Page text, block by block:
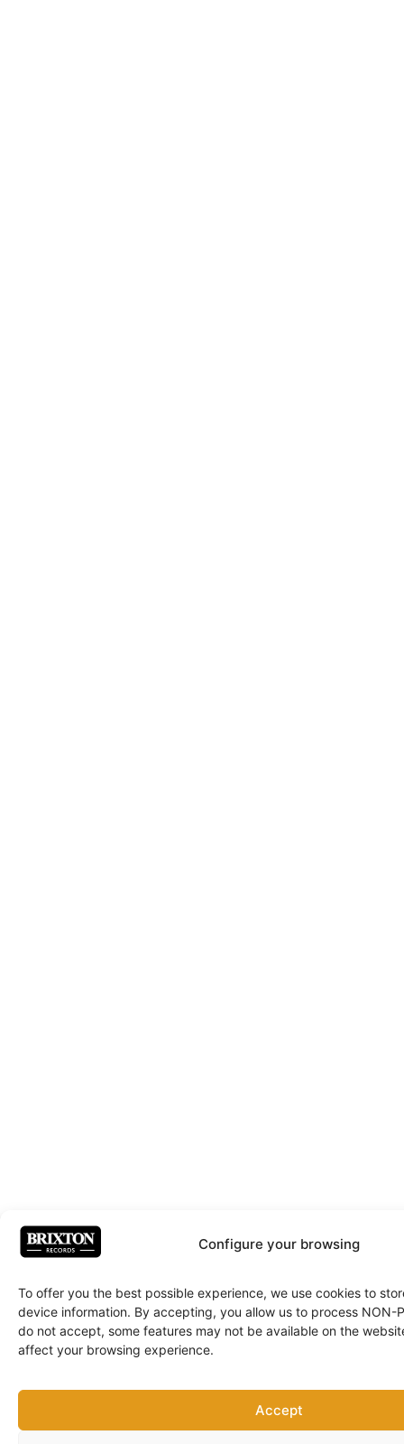
Configure your browsing
To offer you the best possible experience, we use cookies to
device information. By accepting, you allow us to process NON-
do not accept, some features may not be available on the
affect your browsing experience.
Accept